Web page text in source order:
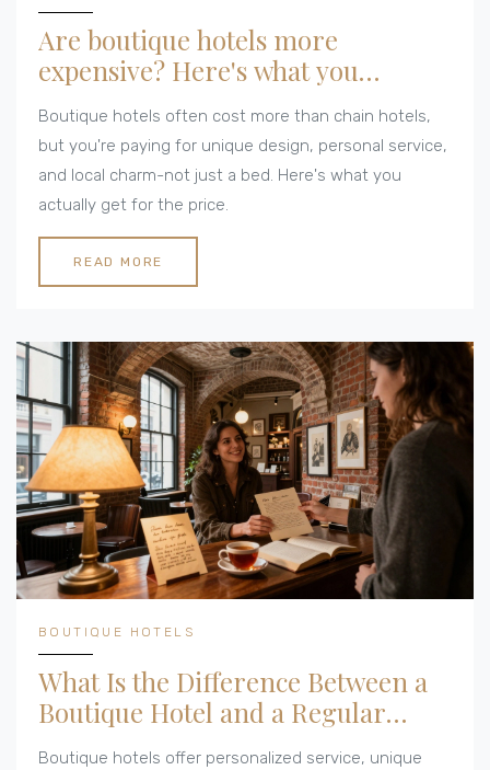
Are boutique hotels more
expensive? Here's what you
actually pay
Boutique hotels often cost more than chain hotels,
but you're paying for unique design, personal service,
and local charm-not just a bed. Here's what you
actually get for the price.
READ MORE
BOUTIQUE HOTELS
What Is the Difference Between a
Boutique Hotel and a Regular
Hotel?
Boutique hotels offer personalized service, unique